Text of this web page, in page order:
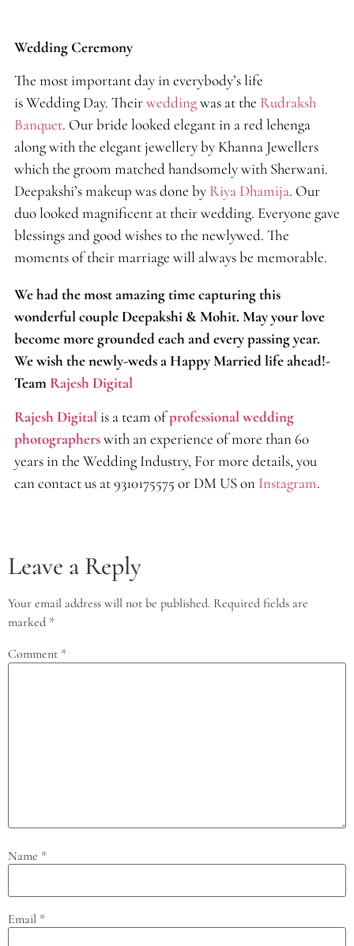
Wedding Ceremony
The most important day in everybody’s life
is Wedding Day. Theirweddingwas at the Rudraksh
Banquet. Our bride looked elegant in a red lehenga
along with the elegant jewellery by Khanna Jewellers
which the groom matched handsomely with Sherwani.
Deepakshi’s makeup was done by Riya Dhamija. Our
duo looked magnificent at their wedding. Everyone gave
blessings and good wishes to the newlywed. The
moments of their marriage will always be memorable.
We had the most amazing time capturing this
wonderful couple Deepakshi & Mohit. May your love
become more grounded each and every passing year.
We wish the newly-weds a Happy Married life ahead!-
Team Rajesh Digital
Rajesh Digitalis a team ofprofessional wedding
photographerswith an experience of more than 60
years in the Wedding Industry, For more details, you
can contact us at 9310175575 or DM US on Instagram.
Leave a Reply
Your email address will not be published. Required fields are
marked *
Comment *
Name *
Email *